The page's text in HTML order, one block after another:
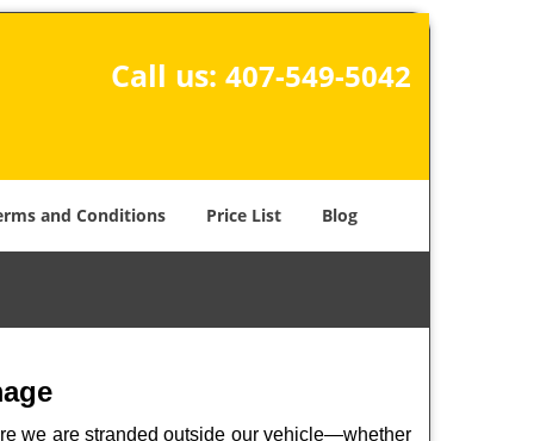
Call us: 407-549-5042
and Conditions Price List Blog
we are stranded outside our vehicle—whether